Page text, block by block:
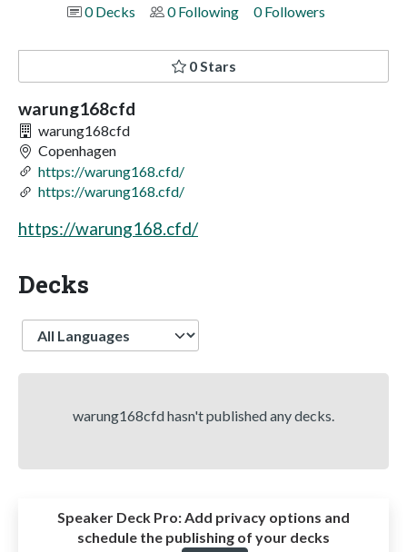
0 Decks
0 Following 0 Followers
0 Stars
warung168cfd
warung168cfd
Copenhagen
https://warung168.cfd/
https://warung168.cfd/
https://warung168.cfd/
Decks
Language
warung168cfd hasn't published any decks.
Speaker Deck Pro:Add privacy options and
schedule the publishing of your decks